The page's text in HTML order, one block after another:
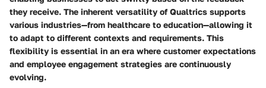
they receive. The inherent versatility of Qualtrics supports
various industries—from healthcare to education—allowing it
to adapt to different contexts and requirements. This
flexibility is essential in an era where customer expectations
and employee engagement strategies are continuously
evolving.